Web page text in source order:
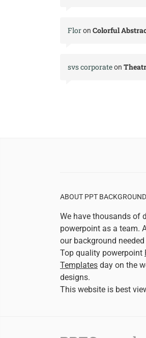
Floron Colorful
svs corporateon
ABOUT PPT
We have thousands of
powerpoint as a team.
our background
Top quality powerpoint
Templates day on the
designs.
This website is best